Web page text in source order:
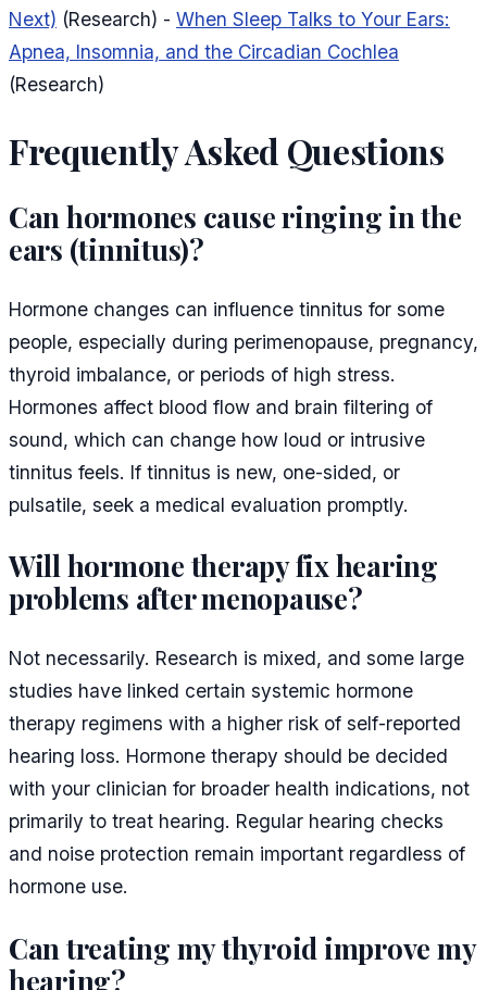
Next) (Research) - When Sleep Talks to Your Ears:
Apnea, Insomnia, and the Circadian Cochlea
(Research)
Frequently Asked Questions
Can hormones cause ringing in the
ears (tinnitus)?
Hormone changes can influence tinnitus for some
people, especially during perimenopause, pregnancy,
thyroid imbalance, or periods of high stress.
Hormones affect blood flow and brain filtering of
sound, which can change how loud or intrusive
tinnitus feels. If tinnitus is new, one-sided, or
pulsatile, seek a medical evaluation promptly.
Will hormone therapy fix hearing
problems after menopause?
Not necessarily. Research is mixed, and some large
studies have linked certain systemic hormone
therapy regimens with a higher risk of self-reported
hearing loss. Hormone therapy should be decided
with your clinician for broader health indications, not
primarily to treat hearing. Regular hearing checks
and noise protection remain important regardless of
hormone use.
Can treating my thyroid improve my
hearing?